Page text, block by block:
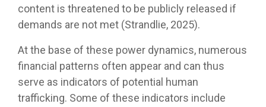
content is threatened to be publicly released if
demands are not met (Strandlie, 2025).
At the base of these power dynamics, numerous
financial patterns often appear and can thus
serve as indicators of potential human
trafficking. Some of these indicators include